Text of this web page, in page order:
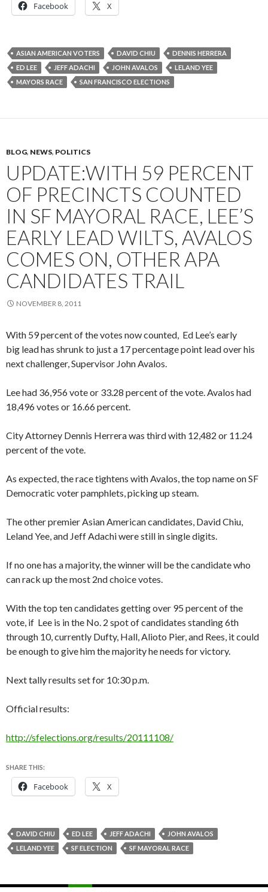
Facebook X
ASIAN AMERICAN VOTERS DAVID CHIU
DENNIS HERRERA
ED LEE
JEFF ADACHI JOHN AVALOS
LELAND YEE
MAYORS RACE
SAN FRANCISCO ELECTIONS
BLOG, NEWS, POLITICS
UPDATE:WITH 59 PERCENT
OF PRECINCTS COUNTED
IN SF MAYORAL RACE, LEE’S
EARLY LEAD WILTS, AVALOS
COMES ON, OTHER APA
CANDIDATES TRAIL
NOVEMBER 8, 2011
With 59 percent of the votes now counted, Ed Lee’s early
big lead has shrunk to just a 17 percentage point lead over his
next challenger, Supervisor John Avalos.
Lee had 36,956 vote or 33.28 percent of the vote. Avalos had
18,496 votes or 16.66 percent.
City Attorney Dennis Herrera was third with 12,482 or 11.24
percent of the vote.
As expected, the race tightens with Avalos, the top name on SF
Democratic voter pamphlets, picking up steam.
The other premier Asian American candidates, David Chiu,
Leland Yee, and Jeff Adachi were still in single digits.
If no one has a majority, the winner will be the candidate who
can rack up the most 2nd choice votes.
With the top ten candidates getting over 95 percent of the
vote, if Lee is in the No. 2 spot of candidates standing 6th
through 10, currently Dufty, Hall, Alioto Pier, and Rees, it could
be enough to give him the majority he needs for victory.
Next tally results set for 10:30 p.m.
Official results:
http://sfelections.org/results/20111108/
SHARE THIS:
Facebook X
DAVID CHIU ED LEE JEFF ADACHI
JOHN AVALOS
LELAND YEE
SF ELECTION SF MAYORAL RACE